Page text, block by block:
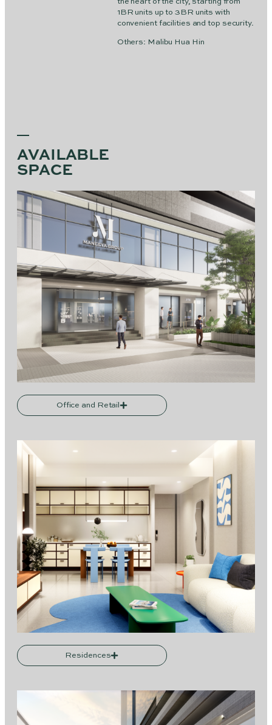
1BR units up to 3BR units with
convenient facilities and top security.
Others: Malibu Hua Hin
AVAILABLE
SPACE
Office and Retail
Residences